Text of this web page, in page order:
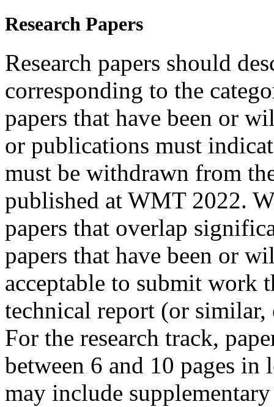
Research Papers
Research papers should
corresponding to the
papers that have been or
or publications must
must be withdrawn from
published at WMT 2022.
papers that overlap
papers that have been or
acceptable to submit work
technical report (or
For the research track,
between 6 and 10 pages
may include